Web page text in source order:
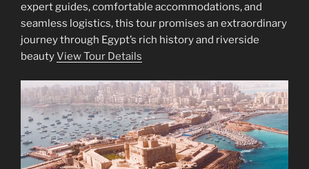
expert guides, comfortable accommodations, and
seamless logistics, this tour promises an extraordinary
journey through Egypt’s rich history and riverside
beautyView Tour Details